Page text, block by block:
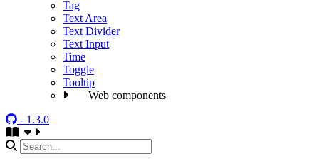
Tag
Text Area
Text Divider
Text Input
Time
Toggle
Tooltip
Web components
- 1.3.0